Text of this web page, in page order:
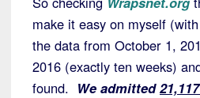
make it easy on myself
the data from October 1,
2016 (exactly ten weeks)
found. We admitted